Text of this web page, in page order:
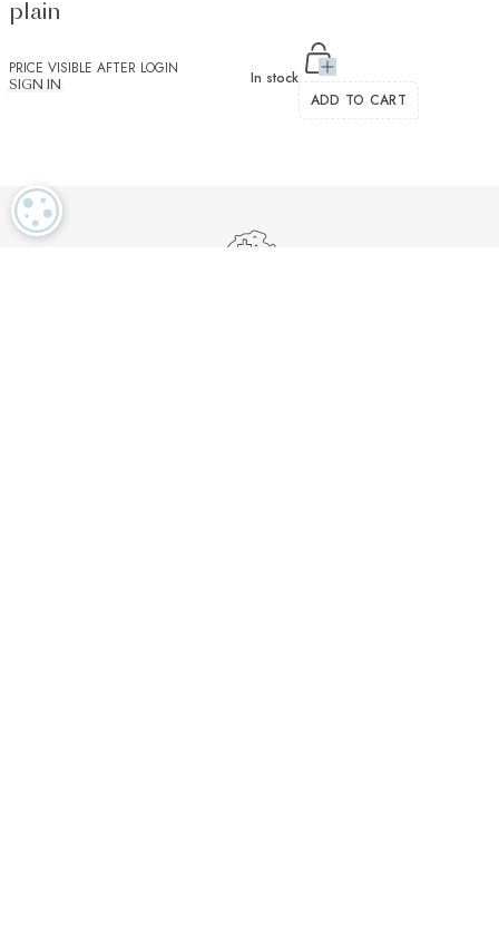
plain
PRICE VISIBLE AFTER LOGIN
SIGN IN
In stock
ADD TO CART
COOKIE SETTINGS